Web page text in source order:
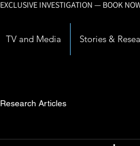
TV and Media Stories &
Research Articles